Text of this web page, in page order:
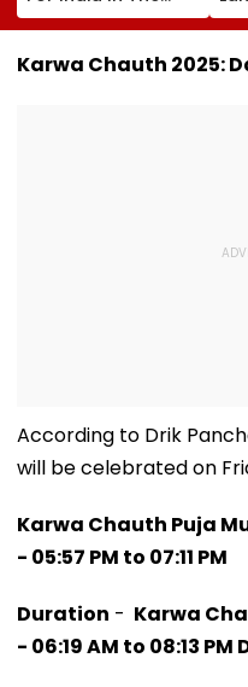
Ring': Preeti Pawar
On Army Discipline,
Hepatitis
Karwa Chauth 2025:
According to Drik
will be celebrated on
Karwa Chauth Puja
- 05:57 PM to 07:11 PM
Duration - Karwa
- 06:19 AM to 08:13